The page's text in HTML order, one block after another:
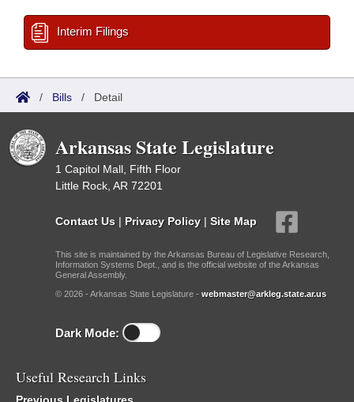
Interim Filings
/ Bills / Detail
Arkansas State Legislature
1 Capitol Mall, Fifth Floor
Little Rock, AR 72201
Contact Us | Privacy Policy | Site Map
This site is maintained by the Arkansas Bureau of Legislative Research,
Information Systems Dept., and is the official website of the Arkansas
General Assembly.
© 2026 - Arkansas State Legislature - webmaster@arkleg.state.ar.us
Dark Mode:
Useful Research Links